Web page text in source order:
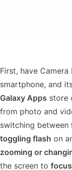
First, have
smartphone, and
Galaxy Apps store
from photo and
switching between
toggling flash on
zooming or
the screen to focus